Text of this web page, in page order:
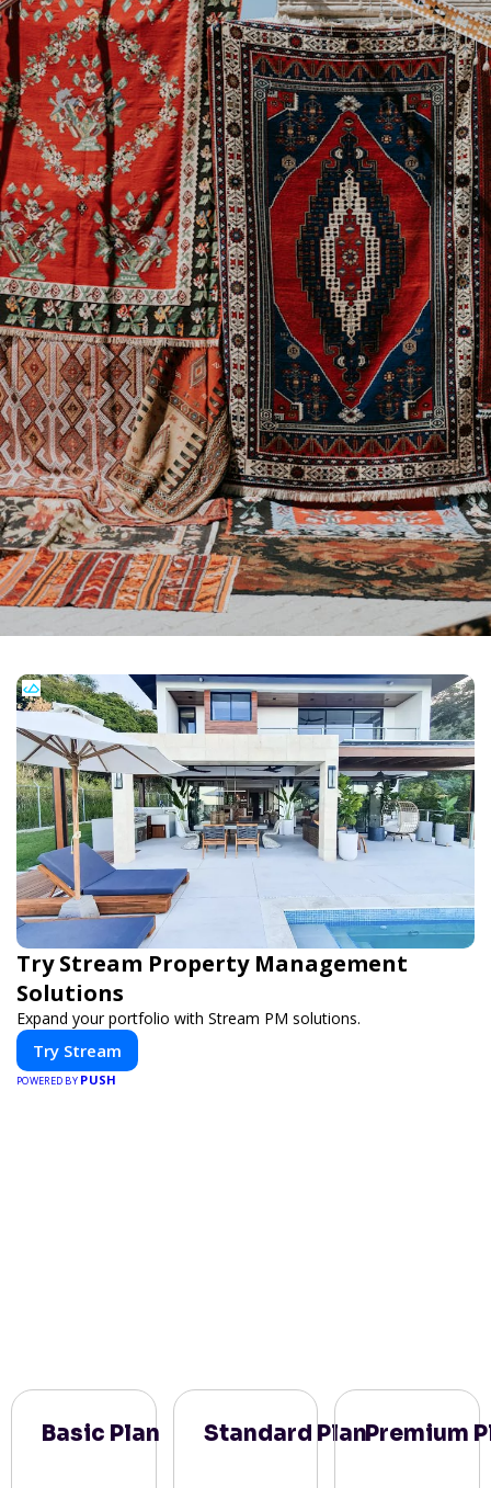
Try Stream Property Management
Solutions
Expand your portfolio with Stream PM solutions.
Try Stream
POWERED BY PUSH
Basic Plan Standard PlanPremium